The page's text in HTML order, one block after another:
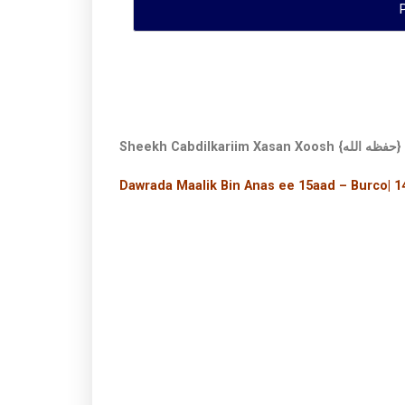
Sheekh Cabdilkariim Xasan Xoosh {حفظه الله}
Dawrada Maalik Bin Anas ee 15aad – Burco|